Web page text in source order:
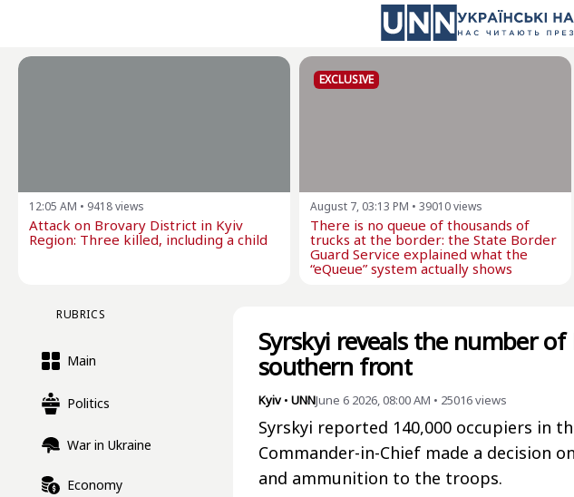
12:05 AM • 9418views
Attack on Brovary District in Kyiv
Region: Three killed, including a child
EXCLUSIVE
August 7, 03:13 PM • 39010views
There is no queue of thousands of
trucks at the border: the State Border
Guard Service explained what the
“eQueue” system actually shows
RUBRICS
Main
Politics
War in Ukraine
Economy
Syrskyi reveals the number
southern front
Kyiv • UNNJune 6 2026, 08:00 AM • 25016views
Syrskyi reported 140,000 occupiers in
Commander-in-Chief made a decision
and ammunition to the troops.